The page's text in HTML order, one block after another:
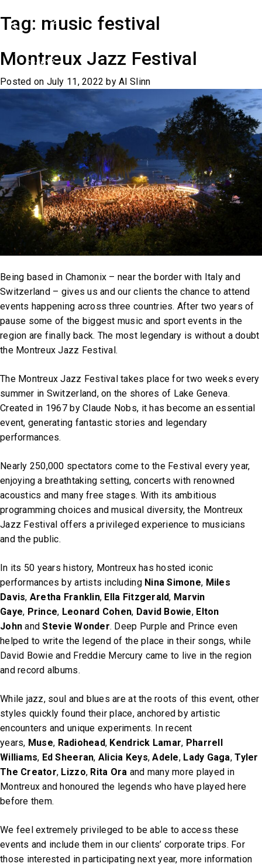
to
content
Tag: music festival
Montreux Jazz Festival
Posted on July 11, 2022 byAl Slinn
Being based in Chamonix – near the border with Italy and
Switzerland – gives us and our clients the chance to attend
events happening across three countries. After two years of
pause some of the biggest music and sport events in the
region are finally back. The most legendary is without a doubt
the Montreux Jazz Festival.
The Montreux Jazz Festival takes place for two weeks every
summer in Switzerland, on the shores of Lake Geneva.
Created in 1967 by Claude Nobs, it has become an essential
event, generating fantastic stories and legendary
performances.
Nearly 250,000 spectators come to the Festival every year,
enjoying a breathtaking setting, concerts with renowned
acoustics and many free stages. With its ambitious
programming choices and musical diversity, the Montreux
Jazz Festival offers a privileged experience to musicians
and the public.
In its 50 years history, Montreux has hosted iconic
performances by artists including Nina Simone, Miles
Davis, Aretha Franklin, Ella Fitzgerald, Marvin
Gaye, Prince, Leonard Cohen, David Bowie, Elton
John andStevie Wonder. Deep Purple and Prince even
helped to write the legend of the place in their songs, while
David Bowie and Freddie Mercury came to live in the region
and record albums.
While jazz, soul and blues are at the roots of this event, other
styles quickly found their place, anchored by artistic
encounters and unique experiments. In recent
years, Muse, Radiohead, Kendrick Lamar, Pharrell
Williams, Ed Sheeran, Alicia Keys, Adele, Lady Gaga,Tyler
The Creator, Lizzo, Rita Ora and many more played in
Montreux and honoured the legends who have played here
before them.
We feel extremely privileged to be able to access these
events and include them in our clients’ corporate trips. For
those interested in participating next year, more information